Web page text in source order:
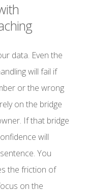
data. Even the
will fail if
or the wrong
on the bridge
If that bridge
will
You
the friction of
on the